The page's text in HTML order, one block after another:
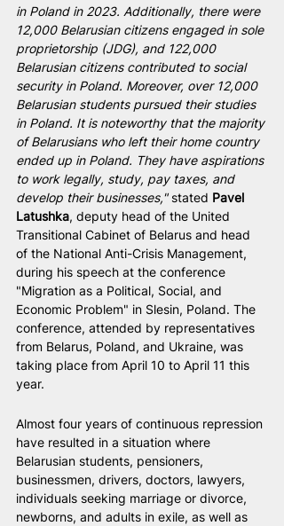
in Poland in 2023. Additionally, there were
12,000 Belarusian citizens engaged in sole
proprietorship (JDG), and 122,000
Belarusian citizens contributed to social
security in Poland. Moreover, over 12,000
Belarusian students pursued their studies
in Poland. It is noteworthy that the majority
of Belarusians who left their home country
ended up in Poland. They have aspirations
to work legally, study, pay taxes, and
develop their businesses," stated Pavel
Latushka, deputy head of the United
Transitional Cabinet of Belarus and head
of the National Anti-Crisis Management,
during his speech at the conference
"Migration as a Political, Social, and
Economic Problem" in Slesin, Poland. The
conference, attended by representatives
from Belarus, Poland, and Ukraine, was
taking place from April 10 to April 11 this
year.
Almost four years of continuous repression
have resulted in a situation where
Belarusian students, pensioners,
businessmen, drivers, doctors, lawyers,
individuals seeking marriage or divorce,
newborns, and adults in exile, as well as